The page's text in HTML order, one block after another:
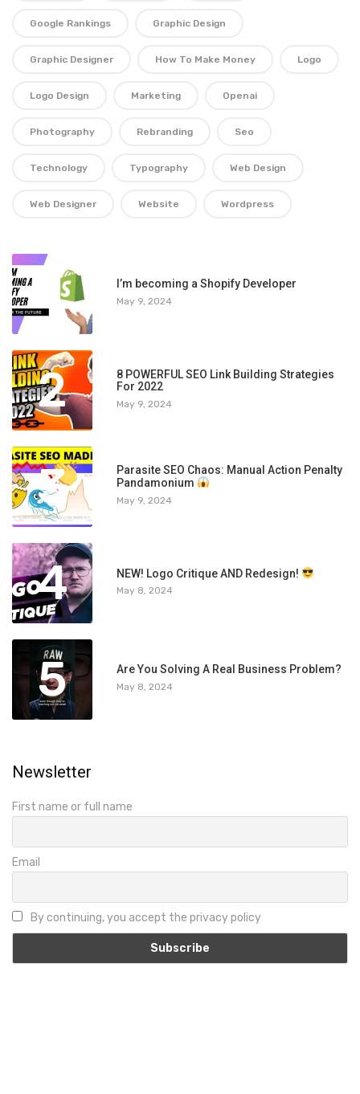
Google Rankings Graphic Design
Graphic Designer How To Make Money Logo
Logo Design Marketing Openai
Photography Rebranding Seo
Technology Typography Web Design
Web Designer Website Wordpress
1 I’m becoming a Shopify Developer
May 9, 2024
2
8 POWERFUL SEO Link Building Strategies
For 2022
May 9, 2024
3
Parasite SEO Chaos: Manual Action Penalty
Pandamonium
May 9, 2024
4 NEW! Logo Critique AND Redesign!
May 8, 2024
5 Are You Solving A Real Business Problem?
May 8, 2024
Newsletter
First name or full name
Email
By continuing, you accept the privacy policy